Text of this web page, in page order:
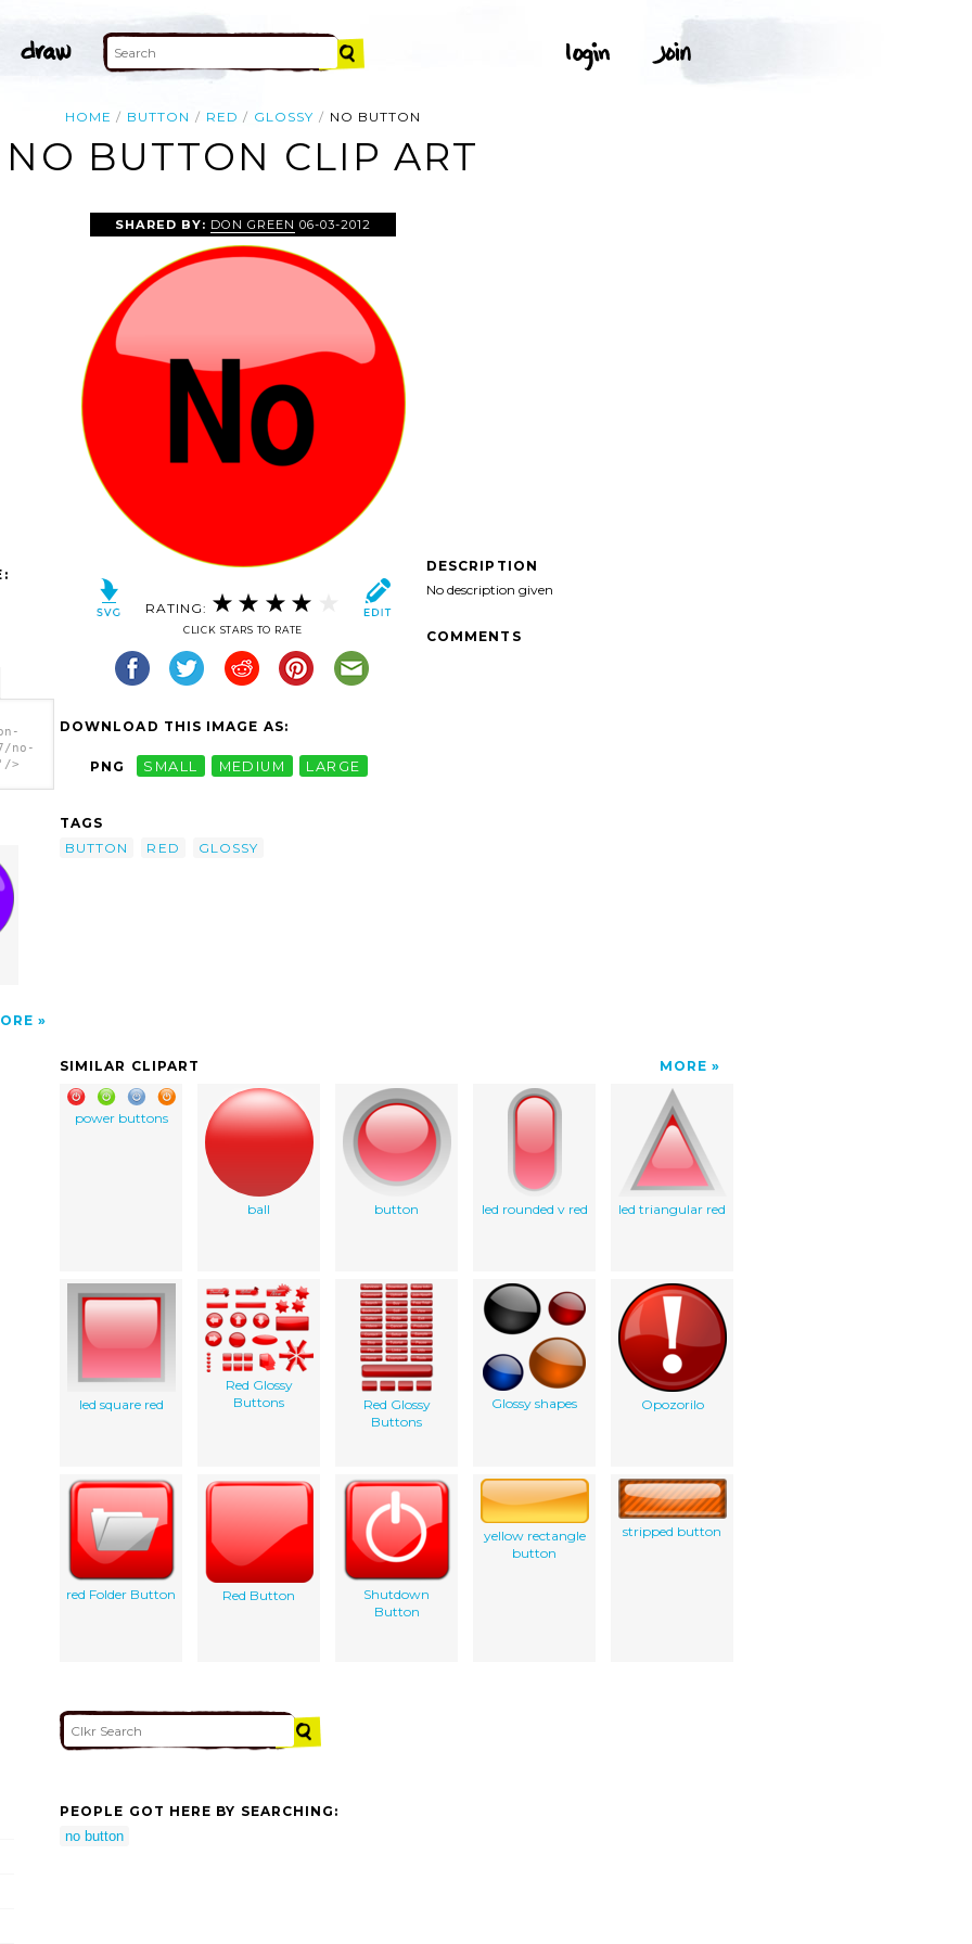
HOME BUTTON RED GLOSSY NO BUTTON
NO BUTTON CLIP ART
no-
>
SHARED BY: DON GREEN 06-03-2012
RATING:
CLICK STARS TO RATE
DOWNLOAD THIS IMAGE AS:
PNG SMALL MEDIUM LARGE
TAGS
BUTTON
RED GLOSSY
DESCRIPTION
No description given
COMMENTS
SIMILAR CLIPART MORE
power buttons
ball button led rounded v red led triangular red
led square red
Red Glossy
Buttons
Red Glossy
Buttons
Glossy shapes Opozorilo
red Folder Button Red Button
Shutdown
Button
yellow rectangle
button
stripped button
PEOPLE GOT HERE BY SEARCHING:
no button